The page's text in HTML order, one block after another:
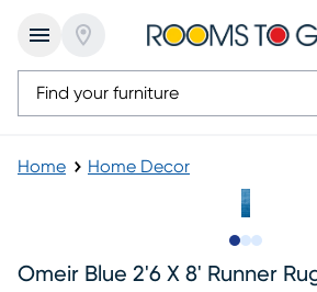
Home Home Decor
Omeir Blue 2'6 X 8' Runner